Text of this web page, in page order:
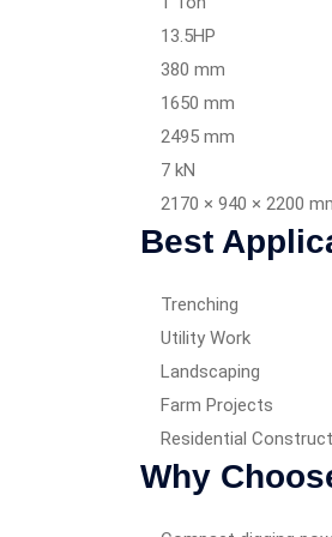
13.5HP
380 mm
1650 mm
2495 mm
7 kN
2170 × 940 × 2200
Best
Trenching
Utility Work
Landscaping
Farm Projects
Residential
Why